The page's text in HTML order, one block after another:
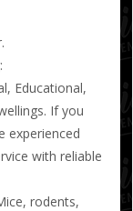
Educational,
If you
experienced
with reliable
rodents,